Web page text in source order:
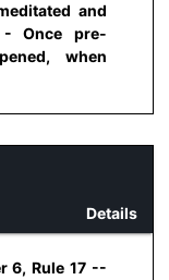
and
Once pre-
when
Details
6, Rule 17 --